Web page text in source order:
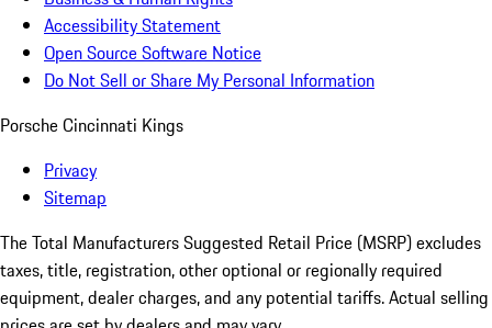
Accessibility Statement
Open Source Software Notice
Do Not Sell or Share My Personal Information
Porsche Cincinnati Kings
Privacy
Sitemap
The Total Manufacturers Suggested Retail Price (MSRP) excludes
taxes, title, registration, other optional or regionally required
equipment, dealer charges, and any potential tariffs. Actual selling